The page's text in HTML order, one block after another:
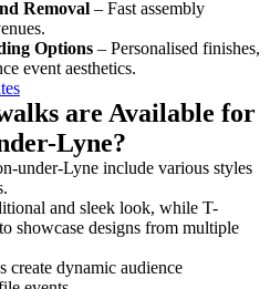
Removal – Fast assembly
Options – Personalised finishes,
event aesthetics.
are Available for
Lyne?
under-Lyne include various styles
and sleek look, while T-
showcase designs from multiple
create dynamic audience